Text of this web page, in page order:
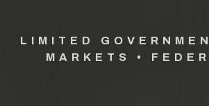
LIMITED
MARKETS •